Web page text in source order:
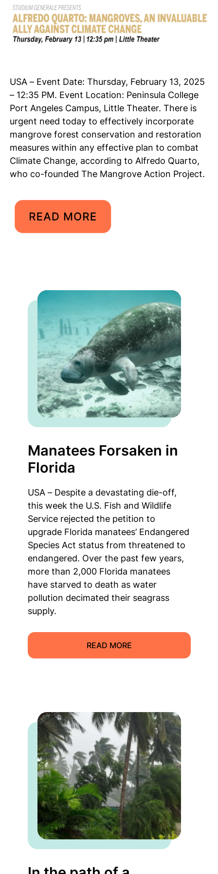
USA – Event Date: Thursday, February 13, 2025
– 12:35 PM. Event Location: Peninsula College
Port Angeles Campus, Little Theater. There is
urgent need today to effectively incorporate
mangrove forest conservation and restoration
measures within any effective plan to combat
Climate Change, according to Alfredo Quarto,
who co-founded The Mangrove Action Project.
Manatees Forsaken in
Florida
USA – Despite a devastating die-off,
this week the U.S. Fish and Wildlife
Service rejected the petition to
upgrade Florida manatees’ Endangered
Species Act status from threatened to
endangered. Over the past few years,
more than 2,000 Florida manatees
have starved to death as water
pollution decimated their seagrass
supply.
READ MORE